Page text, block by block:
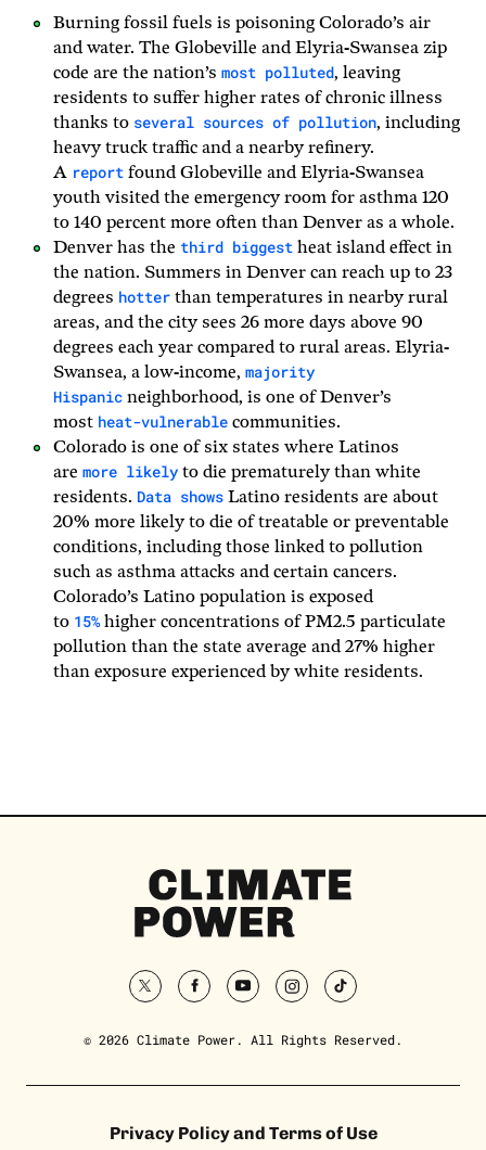
Burning fossil fuels is poisoning Colorado’s air
and water. The Globeville and Elyria-Swansea zip
code are the nation’s most polluted, leaving
residents to suffer higher rates of chronic illness
thanks to several sources of pollution, including
heavy truck traffic and a nearby refinery.
A report found Globeville and Elyria-Swansea
youth visited the emergency room for asthma 120
to 140 percent more often than Denver as a whole.
Denver has the third biggest heat island effect in
the nation. Summers in Denver can reach up to 23
degrees hotter than temperatures in nearby rural
areas, and the city sees 26 more days above 90
degrees each year compared to rural areas. Elyria-
Swansea, a low-income, majority
Hispanic neighborhood, is one of Denver’s
most heat-vulnerable communities.
Colorado is one of six states where Latinos
are more likely to die prematurely than white
residents. Data shows Latino residents are about
20% more likely to die of treatable or preventable
conditions, including those linked to pollution
such as asthma attacks and certain cancers.
Colorado’s Latino population is exposed
to 15% higher concentrations of PM2.5 particulate
pollution than the state average and 27% higher
than exposure experienced by white residents.
Climate
Power
Homepage
twitterfacebookyoutubeinstagramtiktok
© 2026 Climate Power. All Rights Reserved.
Privacy Policy and Terms of Use